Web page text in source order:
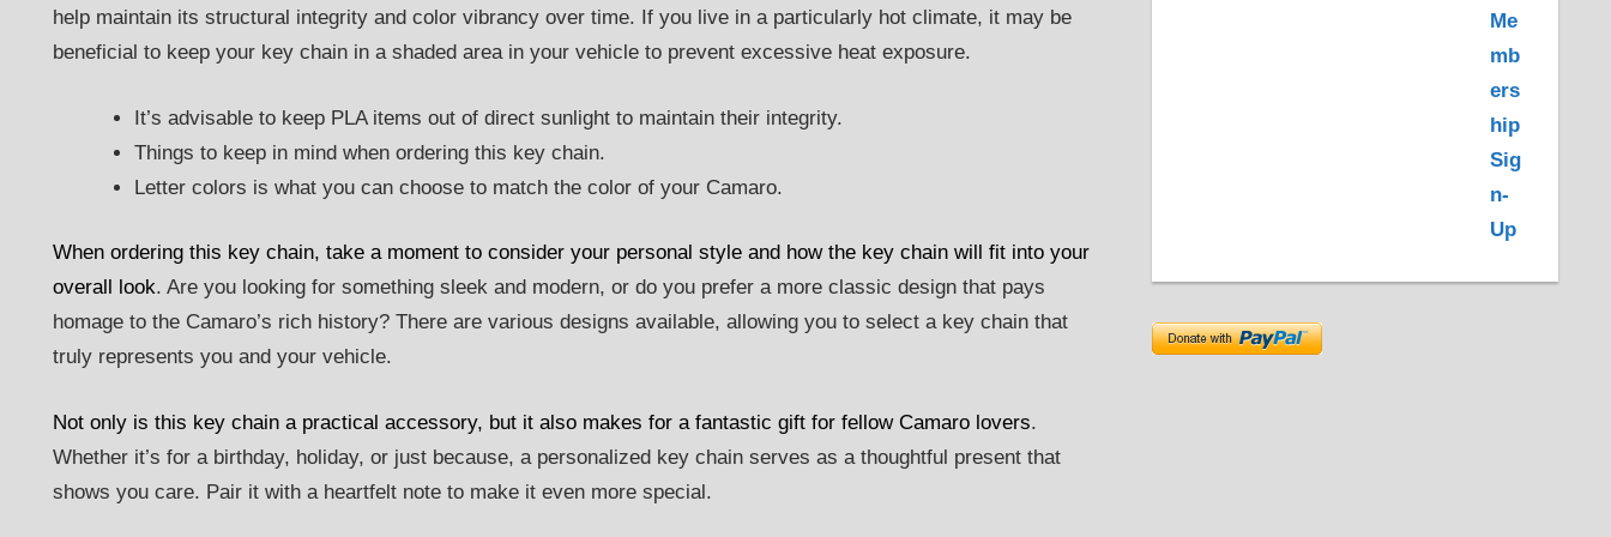
help maintain its structural integrity and color vibrancy over time. If you live in a particularly hot climate, it may be
beneficial to keep your key chain in a shaded area in your vehicle to prevent excessive heat exposure.
It’s advisable to keep PLA items out of direct sunlight to maintain their integrity.
Things to keep in mind when ordering this key chain.
Letter colors is what you can choose to match the color of your Camaro.
When ordering this key chain, take a moment to consider your personal style and how the key chain will fit into your
overall look. Are you looking for something sleek and modern, or do you prefer a more classic design that pays
homage to the Camaro’s rich history? There are various designs available, allowing you to select a key chain that
truly represents you and your vehicle.
Not only is this key chain a practical accessory, but it also makes for a fantastic gift for fellow Camaro lovers.
Whether it’s for a birthday, holiday, or just because, a personalized key chain serves as a thoughtful present that
shows you care. Pair it with a heartfelt note to make it even more special.